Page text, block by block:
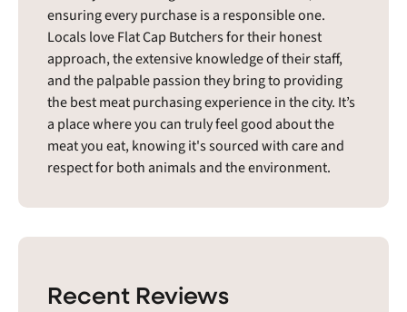
ensuring every purchase is a responsible one.
Locals love Flat Cap Butchers for their honest
approach, the extensive knowledge of their staff,
and the palpable passion they bring to providing
the best meat purchasing experience in the city. It’s
a place where you can truly feel good about the
meat you eat, knowing it's sourced with care and
respect for both animals and the environment.
Recent Reviews